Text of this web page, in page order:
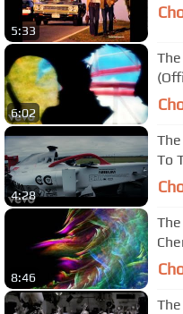
5:33
6:02
4:28
To
8:46